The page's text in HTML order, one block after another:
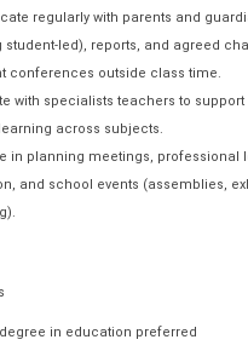
regularly with parents and
student-led), reports, and agreed
conferences outside class time.
with specialists teachers to
across subjects.
in planning meetings, professional
and school events (assemblies,
in education preferred